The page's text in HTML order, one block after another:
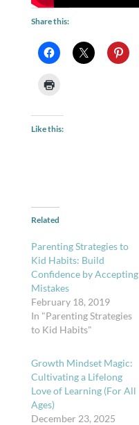
Share this:
Like this:
Related
Parenting Strategies to
Kid Habits: Build
Confidence by Accepting
Mistakes
February 18, 2019
In "Parenting Strategies
to Kid Habits"
Growth Mindset Magic:
Cultivating a Lifelong
Love of Learning (For All
Ages)
December 23, 2025